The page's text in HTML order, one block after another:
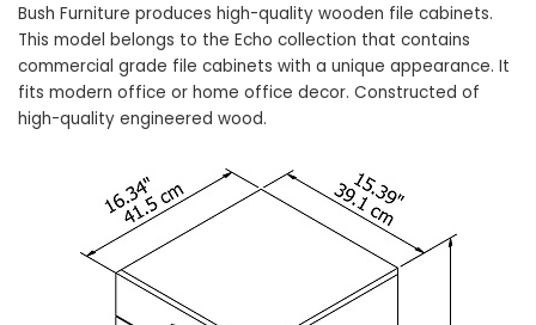
Bush Furniture produces high-quality wooden file cabinets.
This model belongs to the Echo collection that contains
commercial grade file cabinets with a unique appearance. It
fits modern office or home office decor. Constructed of
high-quality engineered wood.